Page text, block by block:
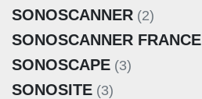
SONOSCANNER (2)
SONOSCANNER FRANCE
SONOSCAPE (3)
SONOSITE (3)